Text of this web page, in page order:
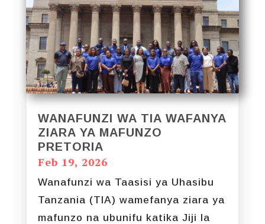
WANAFUNZI WA TIA WAFANYA
ZIARA YA MAFUNZO
PRETORIA
Feb 19, 2026
Wanafunzi wa Taasisi ya Uhasibu
Tanzania (TIA) wamefanya ziara ya
mafunzo na ubunifu katika Jiji la